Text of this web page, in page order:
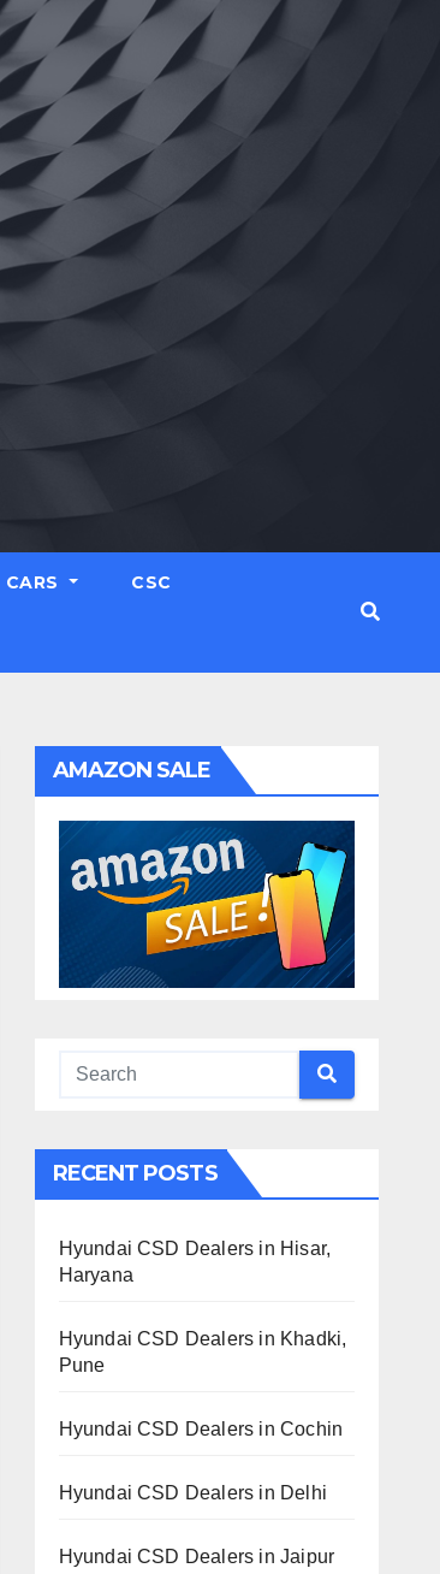
CARS CSC
AMAZON SALE
RECENT POSTS
Hyundai CSD Dealers in Hisar,
Haryana
Hyundai CSD Dealers in Khadki,
Pune
Hyundai CSD Dealers in Cochin
Hyundai CSD Dealers in Delhi
Hyundai CSD Dealers in Jaipur